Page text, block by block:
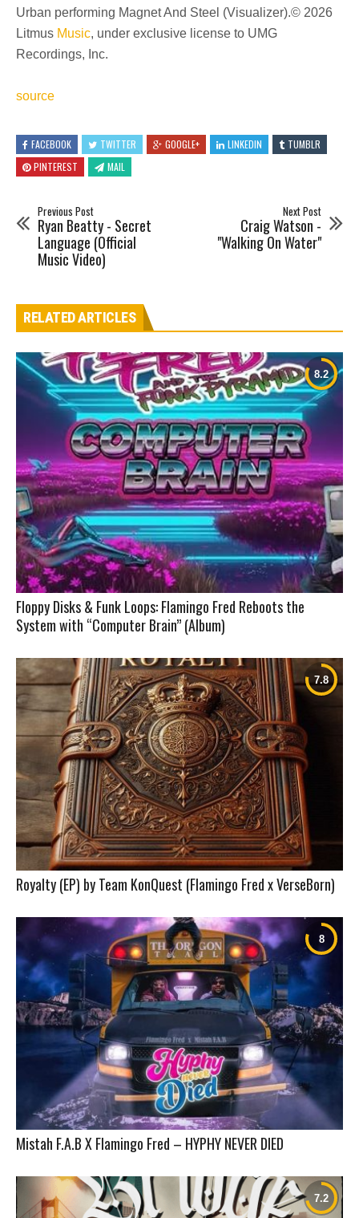
Urban performing Magnet And Steel (Visualizer).© 2026
Litmus Music, under exclusive license to UMG
Recordings, Inc.
source
FACEBOOK TWITTER GOOGLE+ LINKEDIN
TUMBLR
PINTEREST
MAIL
Previous Post
Ryan Beatty - Secret
Language (Official
Music Video)
Next Post
Craig Watson -
"Walking On Water"
RELATED ARTICLES
Floppy Disks & Funk Loops: Flamingo Fred Reboots the
System with “Computer Brain” (Album)
Royalty (EP) by Team KonQuest (Flamingo Fred x VerseBorn)
Mistah F.A.B X Flamingo Fred – HYPHY NEVER DIED